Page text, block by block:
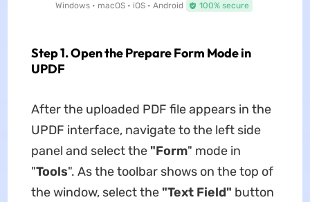
Windows • macOS • iOS • Android 100% secure
Step 1. Open the Prepare Form Mode in
UPDF
After the uploaded PDF file appears in the
UPDF interface, navigate to the left side
panel and select the "Form" mode in
"Tools". As the toolbar shows on the top of
the window, select the "Text Field" button